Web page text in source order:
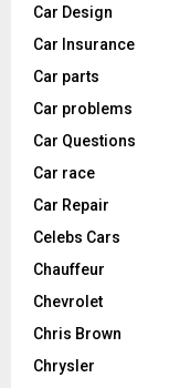
Car Design
Car Insurance
Car parts
Car problems
Car Questions
Car race
Car Repair
Celebs Cars
Chauffeur
Chevrolet
Chris Brown
Chrysler